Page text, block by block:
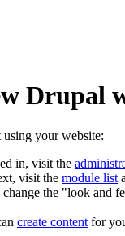
Drupal
using your website:
in, visit the
visit the module list
change the "look and
create content for